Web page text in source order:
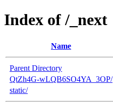
Index of /_next
Name
Parent Directory
QtZh4G-wLQB6SO4YA_3OP/
static/